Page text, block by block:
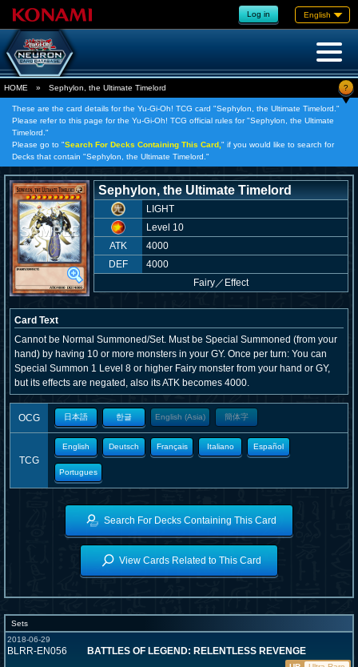
Log in English
HOME » Sephylon, the Ultimate Timelord ?
These are the card details for the Yu-Gi-Oh! TCG card "Sephylon, the Ultimate Timelord."
Please refer to this page for the Yu-Gi-Oh! TCG official rules for "Sephylon, the Ultimate
Timelord."
Please go to "Search For Decks Containing This Card, " if you would like to search for
Decks that contain "Sephylon, the Ultimate Timelord."
Sephylon, the Ultimate Timelord
LIGHT
Level 10
ATK
4000
DEF
4000
Fairy／ Effect
Card Text
Cannot be Normal Summoned/Set. Must be Special Summoned (from your
hand) by having 10 or more monsters in your GY. Once per turn: You can
Special Summon 1 Level 8 or higher Fairy monster from your hand or GY,
but its effects are negated, also its ATK becomes 4000.
OCG 日本語 한글 English (Asia) 簡体字
TCG
English Deutsch Français Italiano Español
Portugues
Search For Decks Containing This Card
View Cards Related to This Card
Sets
2018-06-29
BLRR-EN056 BATTLES OF LEGEND: RELENTLESS REVENGE